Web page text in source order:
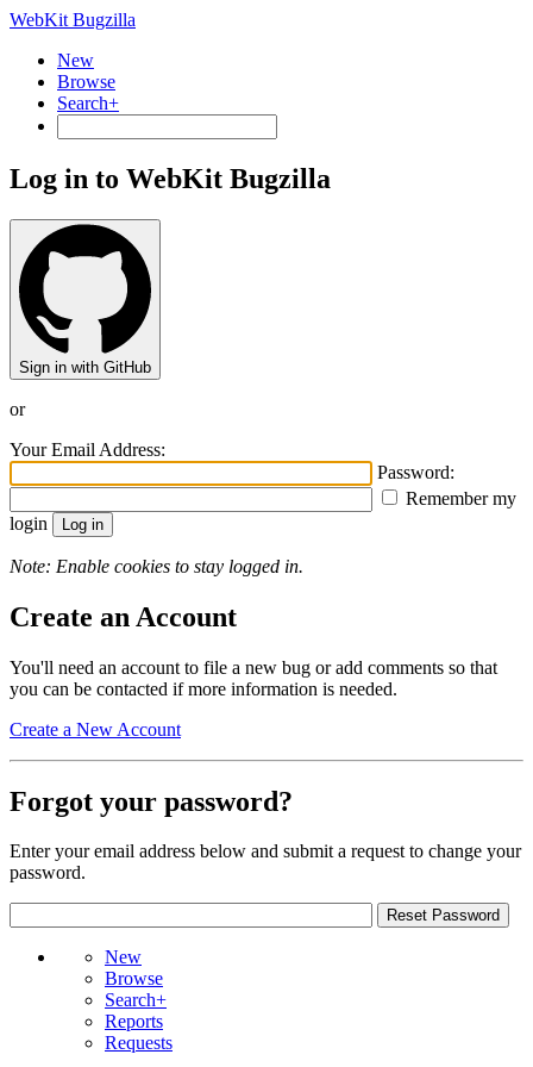
WebKit Bugzilla
New
Browse
Search+
Log in to WebKit Bugzilla
Sign in with GitHub
or
Your Email Address:
Password:
Remember my
login
Note: Enable cookies to stay logged in.
Create an Account
You'll need an account to file a new bug or add comments so that
you can be contacted if more information is needed.
Create a New Account
Forgot your password?
Enter your email address below and submit a request to change your
password.
New
Browse
Search+
Reports
Requests